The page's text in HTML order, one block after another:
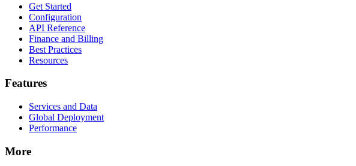
Get Started
Configuration
API Reference
Finance and Billing
Best Practices
Resources
Features
Services and Data
Global Deployment
Performance
More